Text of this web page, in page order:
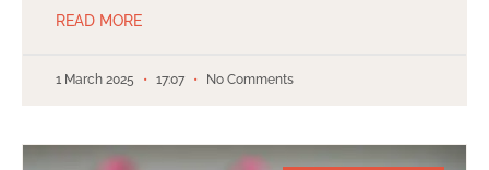
READ MORE
1 March 2025 17:07 No Comments